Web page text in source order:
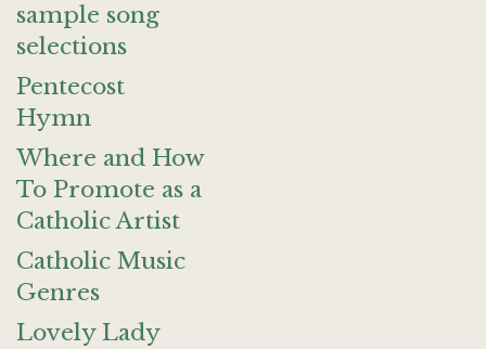
sample song
selections
Pentecost
Hymn
Where and How
To Promote as a
Catholic Artist
Catholic Music
Genres
Lovely Lady